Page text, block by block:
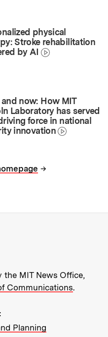
physical
Stroke rehabilitation
by AI
now: How MIT
Laboratory has served
force in national
innovation
→
about MIT
the MIT News Office,
Communications.
Planning